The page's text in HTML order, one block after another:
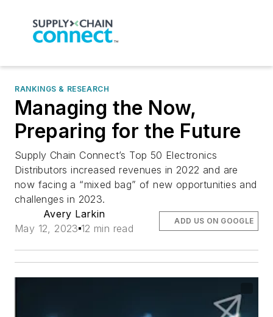
RANKINGS & RESEARCH
Managing the Now,
Preparing for the Future
Supply Chain Connect’s Top 50 Electronics
Distributors increased revenues in 2022 and are
now facing a “mixed bag” of new opportunities and
challenges in 2023.
Avery Larkin
May 12, 2023 12 min read
ADD US ON GOOGLE